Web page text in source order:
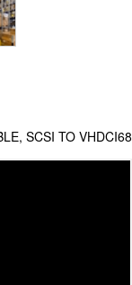
SCSI TO VHDCI68